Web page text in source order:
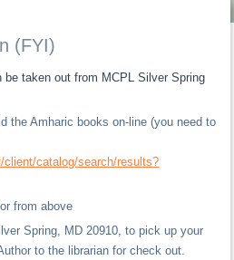
(FYI)
taken out from MCPL Silver Spring
the Amharic books on-line (you need to
catalog/search/results?
from above
Spring, MD 20910, to pick up your
to the librarian for check out.